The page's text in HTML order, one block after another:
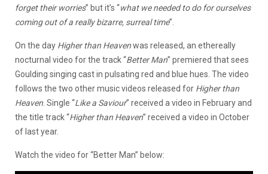
forget their worries” but it’s “what we needed to do for ourselves
coming out of a really bizarre, surreal time”.
On the day Higher than Heavenwas released, an ethereally
nocturnal video for the track “Better Man” premiered that sees
Goulding singing cast in pulsating red and blue hues. The video
follows the two other music videos released for Higher than
Heaven . Single “Like a Saviour” received a video in February and
the title track “Higher than Heaven” received a video in October
of last year.
Watch the video for “Better Man” below: